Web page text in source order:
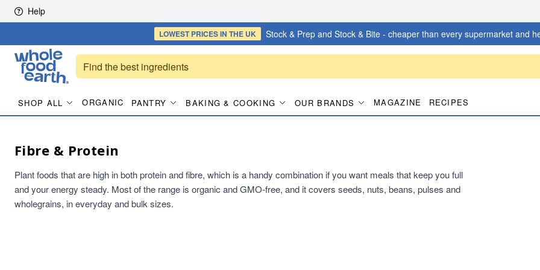
Skip to content
Help
LOWEST PRICESIN THE UK Stock & Prep and Stock & Bite - cheaper than every supermarket and
SHOP ALL ORGANIC PANTRY BAKING & COOKING OUR BRANDS MAGAZINE RECIPES
Fibre & Protein
Plant foods that are high in both protein and fibre, which is a handy combination if you want meals that keep you full
and your energy steady. Most of the range is organic and GMO-free, and it covers seeds, nuts, beans, pulses and
wholegrains, in everyday and bulk sizes.